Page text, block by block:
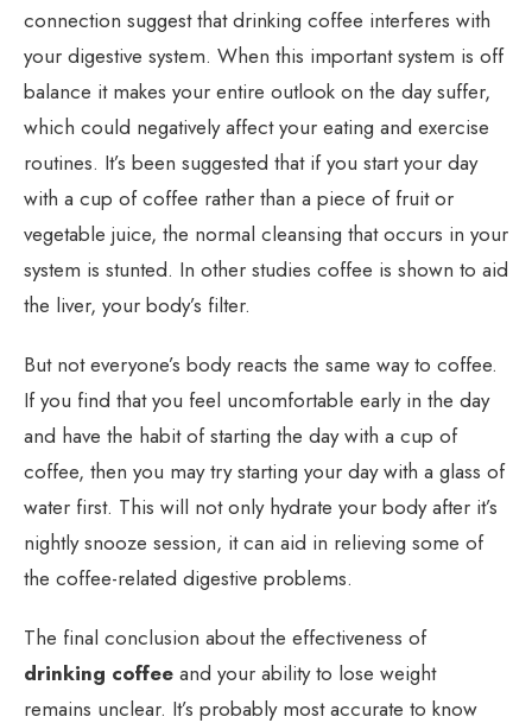
connection suggest that drinking coffee interferes with
your digestive system. When this important system is off
balance it makes your entire outlook on the day suffer,
which could negatively affect your eating and exercise
routines. It’s been suggested that if you start your day
with a cup of coffee rather than a piece of fruit or
vegetable juice, the normal cleansing that occurs in your
system is stunted. In other studies coffee is shown to aid
the liver, your body’s filter.
But not everyone’s body reacts the same way to coffee.
If you find that you feel uncomfortable early in the day
and have the habit of starting the day with a cup of
coffee, then you may try starting your day with a glass of
water first. This will not only hydrate your body after it’s
nightly snooze session, it can aid in relieving some of
the coffee-related digestive problems.
The final conclusion about the effectiveness of
drinking coffee and your ability to lose weight
remains unclear. It’s probably most accurate to know